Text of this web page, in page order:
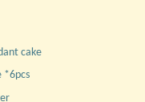
cake
*6pcs